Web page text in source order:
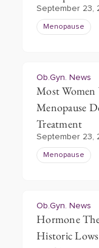
September 23,
Menopause
Ob.Gyn. News
Most
Menopause
Treatment
September 23,
Menopause
Ob.Gyn. News
Hormone
Historic Lows